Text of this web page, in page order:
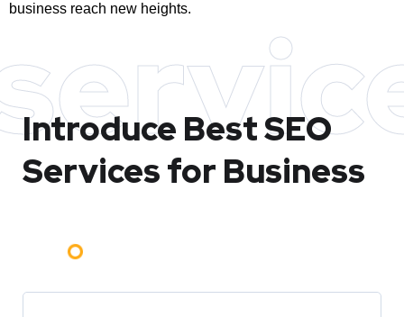
business reach new heights.
Introduce BestSEO
Services for Business